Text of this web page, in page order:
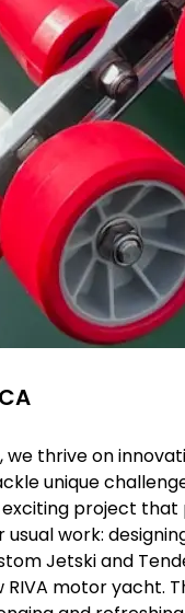
we thrive on
unique
project that
usual work:
Jetski and
RIVA motor yacht.